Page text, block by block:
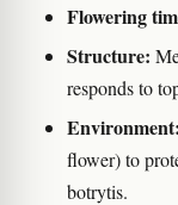
Flowering
Structure:
responds to
Environment:
flower) to
botrytis.